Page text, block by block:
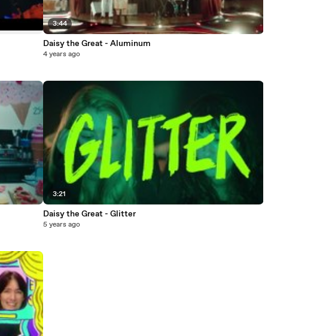
3:44
Daisy the Great - Aluminum
4 years ago
3:21
Daisy the Great - Glitter
5 years ago